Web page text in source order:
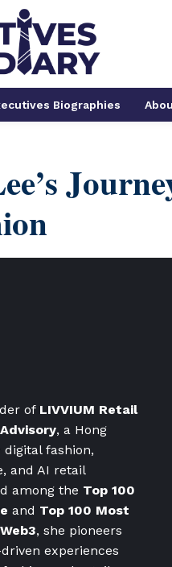
Biographies
of LIVVIUM Retail
, a Hong
digital fashion,
and AI retail
among the Top 100
and Top 100 Most
, she pioneers
experiences